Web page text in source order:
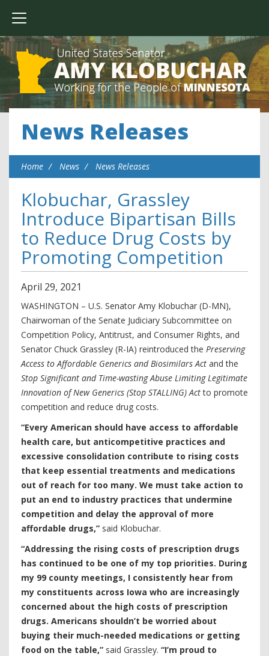
News Releases
Home News News Releases
Klobuchar, Grassley
Introduce Bipartisan Bills
to Reduce Drug Costs by
Promoting Competition
April 29, 2021
WASHINGTON – U.S. Senator Amy Klobuchar (D-MN),
Chairwoman of the Senate Judiciary Subcommittee on
Competition Policy, Antitrust, and Consumer Rights, and
Senator Chuck Grassley (R-IA) reintroduced the Preserving
Access to Affordable Generics and Biosimilars Act and the
Stop Significant and Time-wasting Abuse Limiting Legitimate
Innovation of New Generics (Stop STALLING) Actto promote
competition and reduce drug costs.
“Every American should have access to affordable
health care, but anticompetitive practices and
excessive consolidation contribute to rising costs
that keep essential treatments and medications
out of reach for too many. We must take action to
put an end to industry practices that undermine
competition and delay the approval of more
affordable drugs,” said Klobuchar.
“Addressing the rising costs of prescription drugs
has continued to be one of my top priorities. During
my 99 county meetings, I consistently hear from
my constituents across Iowa who are increasingly
concerned about the high costs of prescription
drugs. Americans shouldn’t be worried about
buying their much-needed medications or getting
food on the table,” said Grassley. “I’m proud to